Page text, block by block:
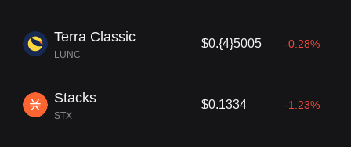
Terra Classic
LUNC
$0.{4}5005 -0.28%
Stacks
STX
$0.1334 -1.23%